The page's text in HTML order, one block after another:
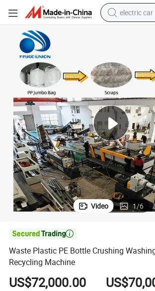
electric car
reagent
farm tractor
electric
motorcycle
pullover
Video 1/6

Waste Plastic PE Bottle Crushing
Recycling Machine
US$72,000.00